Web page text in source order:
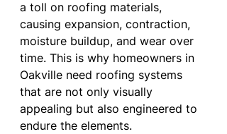
a toll on roofing materials,
causing expansion, contraction,
moisture buildup, and wear over
time. This is why homeowners in
Oakville need roofing systems
that are not only visually
appealing but also engineered to
endure the elements.